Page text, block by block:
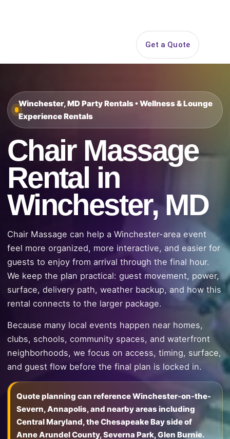
Get a Quote
Winchester, MD Party Rentals • Wellness & Lounge
Experience Rentals
Chair Massage
Rental in
Winchester, MD
Chair Massage can help a Winchester-area event
feel more organized, more interactive, and easier for
guests to enjoy from arrival through the final hour.
We keep the plan practical: guest movement, power,
surface, delivery path, weather backup, and how this
rental connects to the larger package.
Because many local events happen near homes,
clubs, schools, community spaces, and waterfront
neighborhoods, we focus on access, timing, surface,
and guest flow before the final plan is locked in.
Quote planning can reference Winchester-on-the-
Severn, Annapolis, and nearby areas including
Central Maryland, the Chesapeake Bay side of
Anne Arundel County, Severna Park, Glen Burnie.